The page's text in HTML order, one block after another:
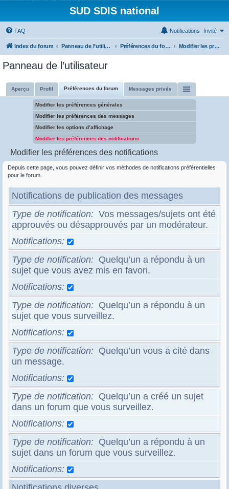
SUD SDIS national
FAQ Invité
Notifications
Index du forum Panneau de l’utilisateur Préférences du forum Modifier les préférences des notifications
Panneau de l’utilisateur
Aperçu Profil Préférences du forum Messages privés
Modifier les préférences générales
Modifier les préférences des messages
Modifier les options d’affichage
Modifier les préférences des notifications
Modifier les préférences des notifications
Depuis cette page, vous pouvez définir vos méthodes de notifications préférentielles
pour le forum.
Notifications de publication des messages
Type de notification
Vos messages/sujets ont été
approuvés ou désapprouvés par un modérateur.
Notifications
Type de notification
Quelqu’un a répondu à un
sujet que vous avez mis en favori.
Notifications
Type de notification
Quelqu’un a répondu à un
sujet que vous surveillez.
Notifications
Type de notification
Quelqu’un vous a cité dans
un message.
Notifications
Type de notification
Quelqu’un a créé un sujet
dans un forum que vous surveillez.
Notifications
Type de notification
Quelqu’un a répondu à un
sujet dans un forum que vous surveillez.
Notifications